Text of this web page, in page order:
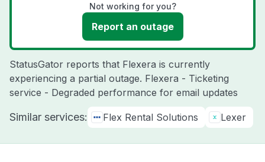
Not working for you?
Report an outage
StatusGator reports that Flexera is currently
experiencing a partial outage. Flexera - Ticketing
service - Degraded performance for email updates
Similar services: Flex Rental Solutions Lexer